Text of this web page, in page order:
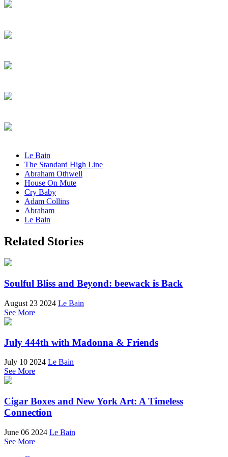
Le Bain
The Standard High Line
Abraham Othwell
House On Mute
Cry Baby
Adam Collins
Abraham
Le Bain
Related Stories
Soulful Bliss and Beyond: beewack is Back
August 23 2024 Le Bain
See More
July 444th with Madonna & Friends
July 10 2024 Le Bain
See More
Cigar Boxes and New York Art: A Timeless
Connection
June 06 2024 Le Bain
See More